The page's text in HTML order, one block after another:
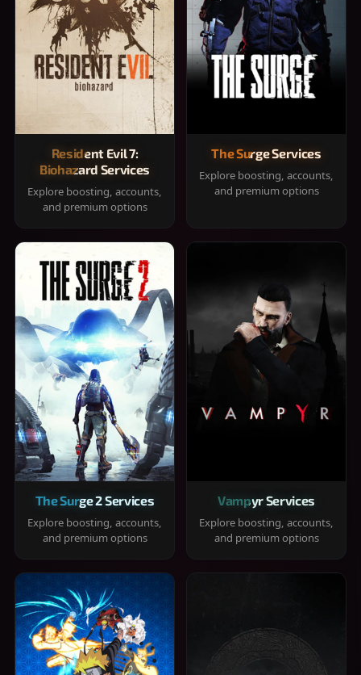
Resident Evil 7:
Biohazard Services
Explore boosting, accounts,
and premium options
The Surge Services
Explore boosting, accounts,
and premium options
The Surge 2 Services
Explore boosting, accounts,
and premium options
Vampyr Services
Explore boosting, accounts,
and premium options